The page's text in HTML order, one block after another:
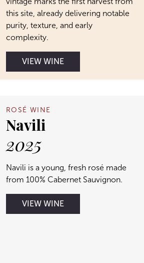
this site, already delivering notable
purity, texture, and early
complexity.
VIEW WINE
ROSÉ WINE
Navili
2025
Navili is a young, fresh rosé made
from 100% Cabernet Sauvignon.
VIEW WINE